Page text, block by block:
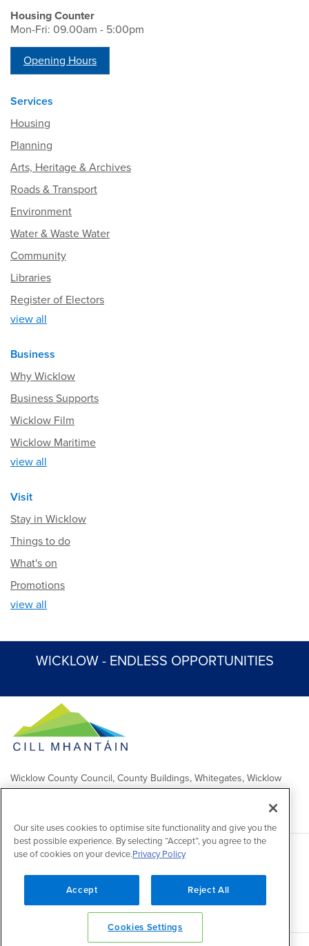
Housing Counter
Mon-Fri: 09.00am - 5:00pm
Opening Hours
Services
Housing
Planning
Arts, Heritage & Archives
Roads & Transport
Environment
Water & Waste Water
Community
Libraries
Register of Electors
view all
Business
Why Wicklow
Business Supports
Wicklow Film
Wicklow Maritime
view all
Visit
Stay in Wicklow
Things to do
What's on
Promotions
view all
WICKLOW - ENDLESS OPPORTUNITIES
Wicklow County Council, County Buildings, Whitegates, Wicklow
Town
Comhairle Chontae Chill Mhantáin, Áras an Chontae, Na Geataí
Bána, Baile Chill Mhantáin
Copyright 2026 by Wicklow County Council
Accessibility/Disclaimer/FOI Publication Scheme/Lobbying
Privacy policy/
Contact Us
Powered byInventise
Our site uses cookies to optimise site functionality and give you the
best possible experience. By selecting “Accept”, you agree to the
use of cookies on your device.Privacy Policy
Accept Reject All
Cookies Settings